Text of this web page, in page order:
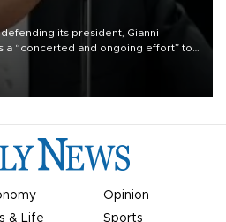
its president, Gianni
a “concerted and ongoing effort” to
organization.
Opinion
& Life
Sports